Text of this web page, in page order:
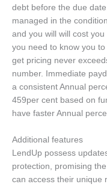
debt before the due
managed in the
and you will will cost
you need to know you
get pricing never
number. Immediate
a consistent Annual
459per cent based on
have faster Annual
Additional features
LendUp possess
protection, promising
can access their unique